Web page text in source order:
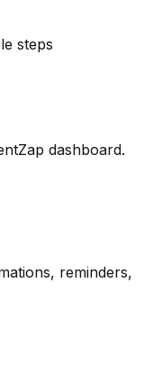
steps
dashboard.
reminders,